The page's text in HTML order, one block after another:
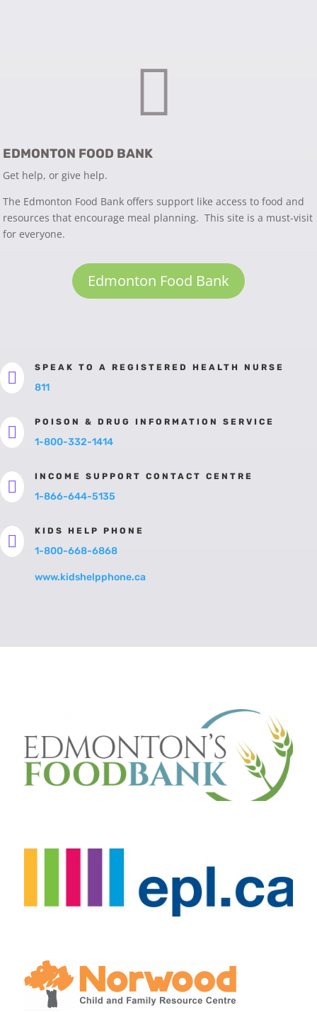

EDMONTON FOOD BANK
Get help, or give help.
The Edmonton Food Bank offers support like access to food and
resources that encourage meal planning. This site is a must-visit
for everyone.
Edmonton Food Bank

SPEAK TO A REGISTERED HEALTH NURSE
811

POISON & DRUG INFORMATION SERVICE
1-800-332-1414

INCOME SUPPORT CONTACT CENTRE
1-866-644-5135

KIDS HELP PHONE
1-800-668-6868
www.kidshelpphone.ca